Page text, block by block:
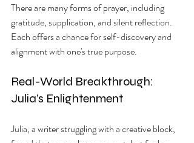
There are many forms of prayer, including
gratitude, supplication, and silent reflection.
Each offers a chance for self-discovery and
alignment with one's true purpose.
Real-World Breakthrough:
Julia’s Enlightenment
Julia, a writer struggling with a creative block,